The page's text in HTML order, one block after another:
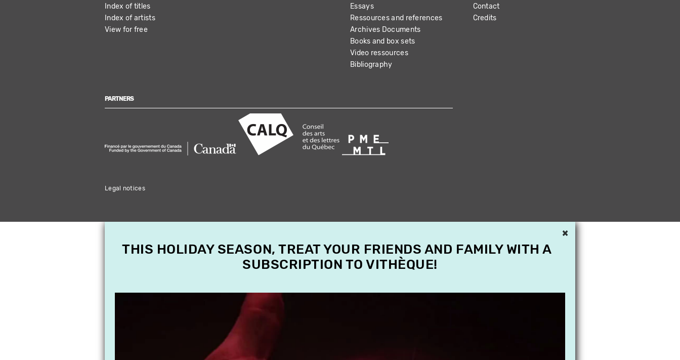
Index of titles
Index of artists
View for free
Essays
Ressources and references
Archives Documents
Books and box sets
Video ressources
Bibliography
Contact
Credits
PARTNERS
Legal notices
×
THIS HOLIDAY SEASON, TREAT YOUR FRIENDS AND FAMILY WITH A
SUBSCRIPTION TO VITHÈQUE!